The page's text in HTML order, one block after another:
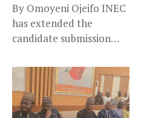
By Omoyeni Ojeifo INEC
has extended the
candidate submission